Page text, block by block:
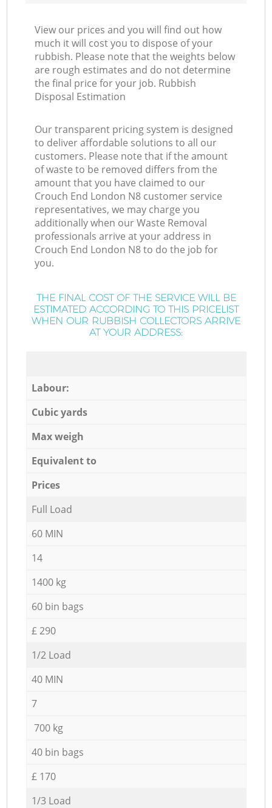
View our prices and you will find out how
much it will cost you to dispose of your
rubbish. Please note that the weights below
are rough estimates and do not determine
the final price for your job. Rubbish
Disposal Estimation
Our transparent pricing system is designed
to deliver affordable solutions to all our
customers. Please note that if the amount
of waste to be removed differs from the
amount that you have claimed to our
Crouch End London N8 customer service
representatives, we may charge you
additionally when our Waste Removal
professionals arrive at your address in
Crouch End London N8 to do the job for
you.
THE FINAL COST OF THE SERVICE WILL BE
ESTIMATED ACCORDING TO THIS PRICELIST
WHEN OUR RUBBISH COLLECTORS ARRIVE
AT YOUR ADDRESS:
Labour:
Cubic yards
Max weigh
Equivalent to
Prices
Full Load
60 MIN
14
1400 kg
60 bin bags
£ 290
1/2 Load
40 MIN
7
700 kg
40 bin bags
£ 170
1/3 Load